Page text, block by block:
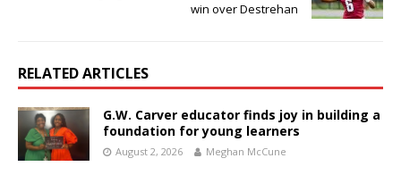
win over Destrehan
RELATED ARTICLES
G.W. Carver educator finds joy in building a
foundation for young learners
August 2, 2026 Meghan McCune